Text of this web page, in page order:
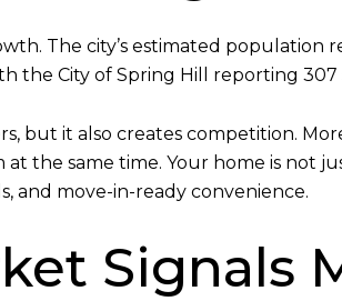
The city’s estimated population
the City of Spring Hill reporting
but it also creates competition.
the same time. Your home is not
and move-in-ready convenience.
Signals